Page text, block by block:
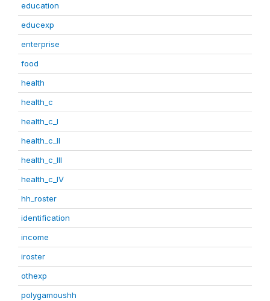
education
educexp
enterprise
food
health
health_c
health_c_I
health_c_II
health_c_III
health_c_IV
hh_roster
identification
income
iroster
othexp
polygamoushh